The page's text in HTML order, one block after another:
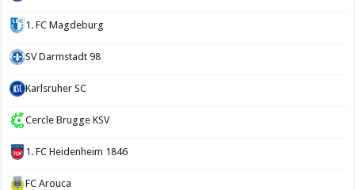
1. FC Magdeburg
SV Darmstadt 98
Karlsruher SC
Cercle Brugge KSV
1. FC Heidenheim 1846
FC Arouca